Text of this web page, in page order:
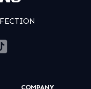
COMPANY